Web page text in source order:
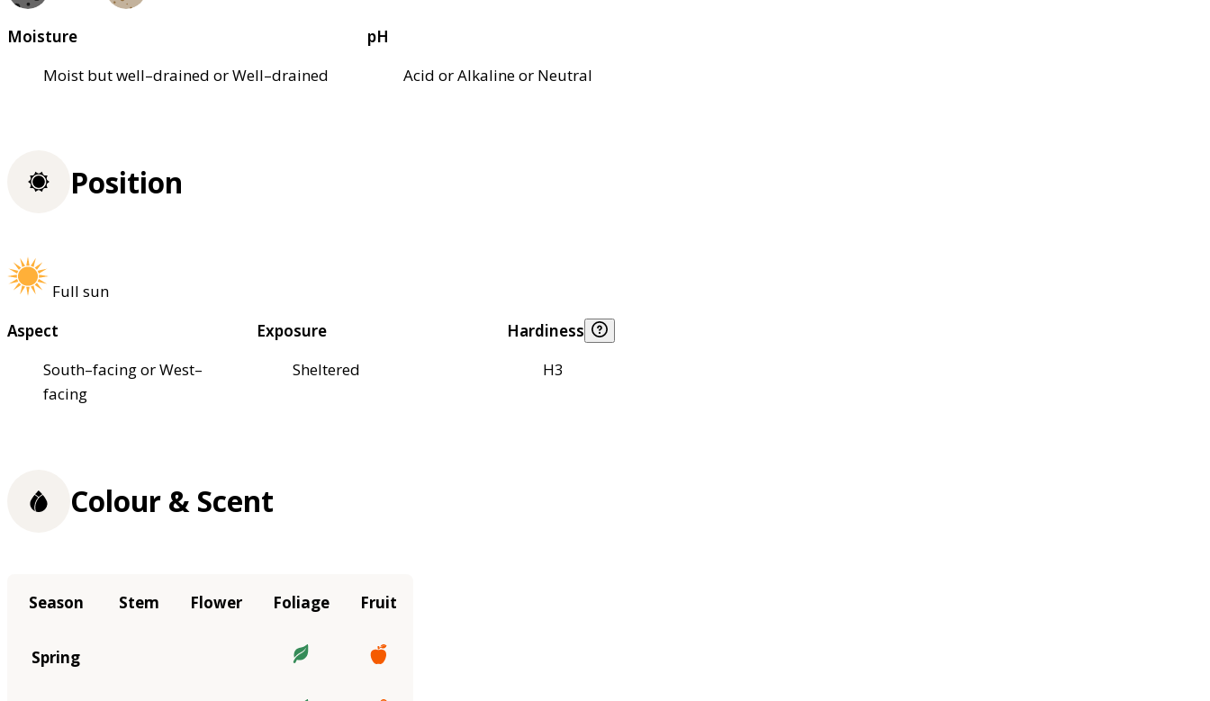
Moisture
Moist but well–drained or Well–drained
pH
Acid or Alkaline or Neutral
Position
Full sun
Aspect
South–facing or West–
facing
Exposure
Sheltered
Hardiness
H3
Colour & Scent
Season Stem Flower Foliage Fruit
Spring